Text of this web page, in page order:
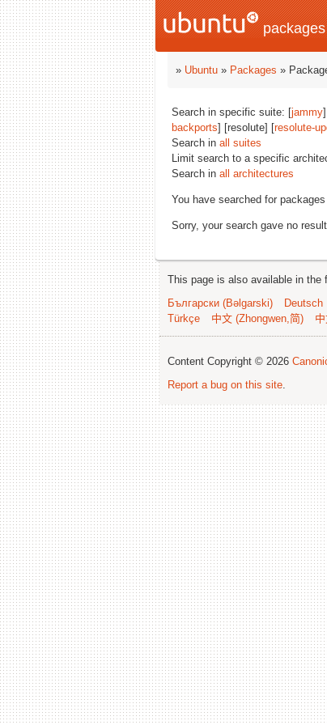
packages
» Ubuntu » Packages »
Search in specific suite: [jammy
backports] [resolute] [resolute-
Search in all suites
Limit search to a specific
Search in all architectures
You have searched for
Sorry, your search gave no
This page is also available in the
Български (Bəlgarski)
Deutsch
Türkçe
中文 (Zhongwen,简)
Content Copyright © 2026
Report a bug on this site.